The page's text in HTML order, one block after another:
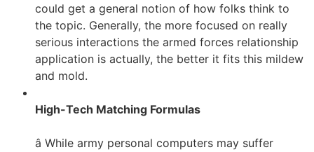
could get a general notion of how folks think to
the topic. Generally, the more focused on really
serious interactions the armed forces relationship
application is actually, the better it fits this mildew
and mold.
High-Tech Matching Formulas
â While army personal computers may suffer